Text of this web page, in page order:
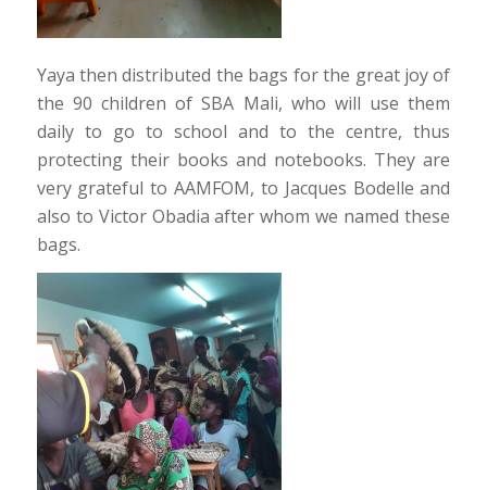
Yaya then distributed the bags for the great joy of
the 90 children of SBA Mali, who will use them
daily to go to school and to the centre, thus
protecting their books and notebooks. They are
very grateful to AAMFOM, to Jacques Bodelle and
also to Victor Obadia after whom we named these
bags.